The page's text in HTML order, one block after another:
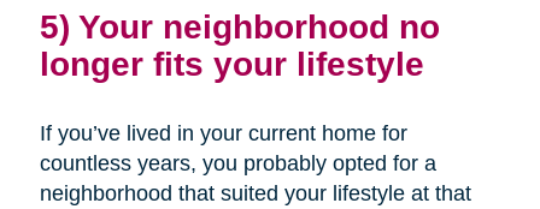
5) Your neighborhood no
longer fits your lifestyle
If you’ve lived in your current home for
countless years, you probably opted for a
neighborhood that suited your lifestyle at that